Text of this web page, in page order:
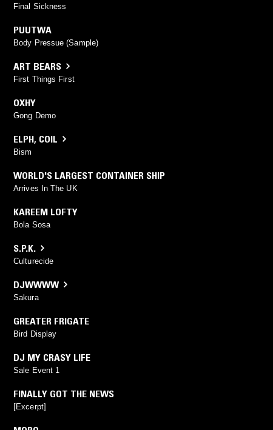
Final Sickness
PUUTWA
Body Pressue (Sample)
ART BEARS
First Things First
OXHY
Gong Demo
ELPH, COIL
Bism
WORLD'S LARGEST CONTAINER SHIP
Arrives In The UK
KAREEM LOFTY
Bola Sosa
S.P.K.
Culturecide
DJWWWW
Sakura
GREATER FRIGATE
Bird Display
DJ MY CRASY LIFE
Sale Event 1
FINALLY GOT THE NEWS
[Excerpt]